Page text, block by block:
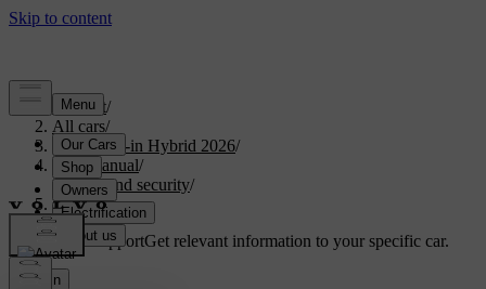
Support/
All cars/
S90L Plug-in Hybrid 2026/
User manual/
Entry and security/
Keys
Customised supportGet relevant information to your specific car.
Sign in